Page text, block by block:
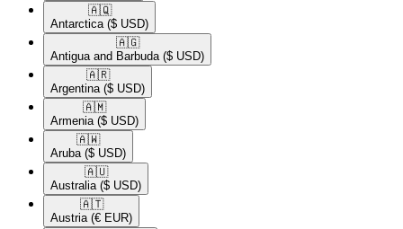
🇦🇶​
Antarctica ($ USD)
🇦🇬​
Antigua and Barbuda ($ USD)
🇦🇷​
Argentina ($ USD)
🇦🇲​
Armenia ($ USD)
🇦🇼​
Aruba ($ USD)
🇦🇺​
Australia ($ USD)
🇦🇹​
Austria (€ EUR)